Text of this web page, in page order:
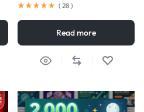
( 28 )
Read more